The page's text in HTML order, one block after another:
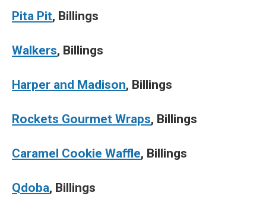
Pita Pit, Billings
Walkers, Billings
Harper and Madison, Billings
Rockets Gourmet Wraps, Billings
Caramel Cookie Waffle, Billings
Qdoba, Billings